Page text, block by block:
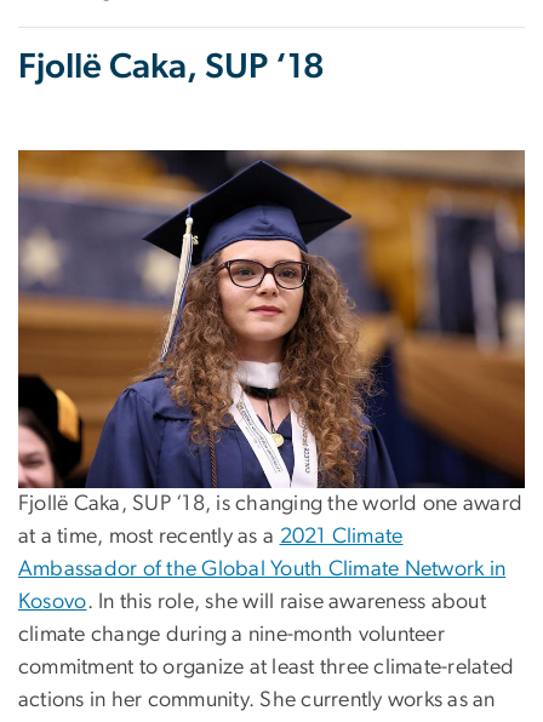
Fjollë Caka, SUP ‘18
Fjollë Caka, SUP ‘18, is changing the world one award
at a time, most recently as a 2021 Climate
Ambassador of the Global Youth Climate Network in
Kosovo. In this role, she will raise awareness about
climate change during a nine-month volunteer
commitment to organize at least three climate-related
actions in her community. She currently works as an